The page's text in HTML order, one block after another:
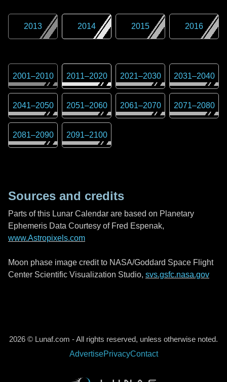
2013 2014 2015 2016
2001–2010 2011–2020 2021–2030 2031–2040
2041–2050 2051–2060 2061–2070 2071–2080
2081–2090 2091–2100
Sources and credits
Parts of this Lunar Calendar are based on Planetary
Ephemeris Data Courtesy of Fred Espenak,
www.Astropixels.com
Moon phase image credit to NASA/Goddard Space Flight
Center Scientific Visualization Studio, svs.gsfc.nasa.gov
2026 © Lunaf.com - All rights reserved, unless otherwise noted.
AdvertisePrivacyContact